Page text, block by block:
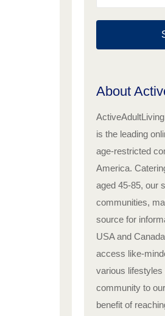
About
is the leading
age-restricted
America.
aged 45-85, our
communities,
source for
USA and
access like-
various lifestyles
community to
benefit of